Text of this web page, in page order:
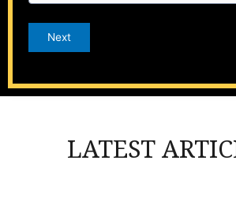
Next
LATEST